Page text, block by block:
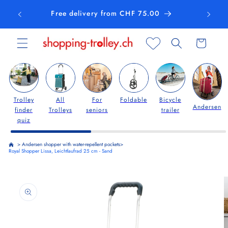
content Free delivery from CHF 75.00
Cart
Trolley
finder
quiz
All
Trolleys
For
seniors
Foldable
Bicycle
trailer
Andersen
> Andersen shopper with water-repellent pockets>
Royal Shopper Lissa, Leichtlaufrad 25 cm - Sand
product
information